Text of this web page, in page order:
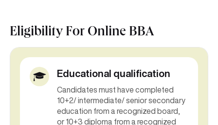
Eligibility For Online BBA
Educational qualification
Candidates must have completed
10+2/ intermediate/ senior secondary
education from a recognized board,
or 10+3 diploma from a recognized